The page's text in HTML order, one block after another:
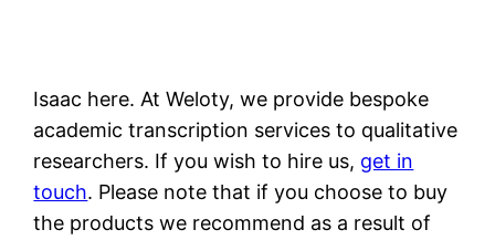
Isaac here. At Weloty, we provide bespoke
academic transcription services to qualitative
researchers. If you wish to hire us, get in
touch. Please note that if you choose to buy
the products we recommend as a result of